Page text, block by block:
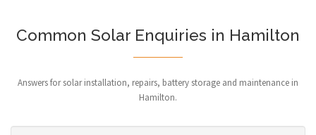
Common Solar Enquiries in Hamilton
Answers for solar installation, repairs, battery storage and maintenance in
Hamilton.